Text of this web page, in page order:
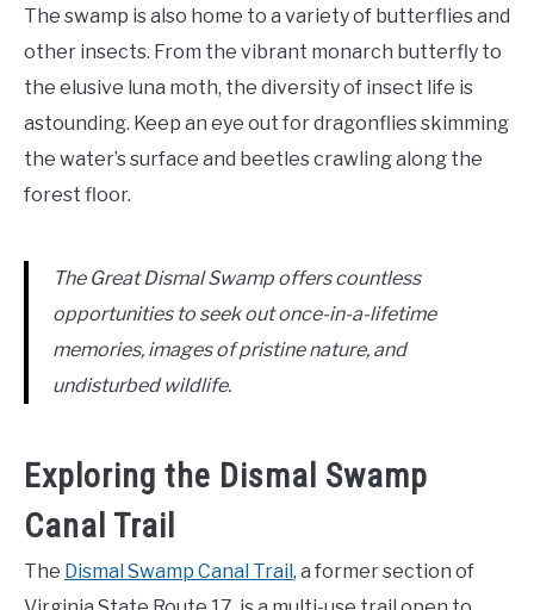
The swamp is also home to a variety of butterflies and
other insects. From the vibrant monarch butterfly to
the elusive luna moth, the diversity of insect life is
astounding. Keep an eye out for dragonflies skimming
the water’s surface and beetles crawling along the
forest floor.
The Great Dismal Swamp offers countless
opportunities to seek out once-in-a-lifetime
memories, images of pristine nature, and
undisturbed wildlife.
Exploring the Dismal Swamp
Canal Trail
The Dismal Swamp Canal Trail , a former section of